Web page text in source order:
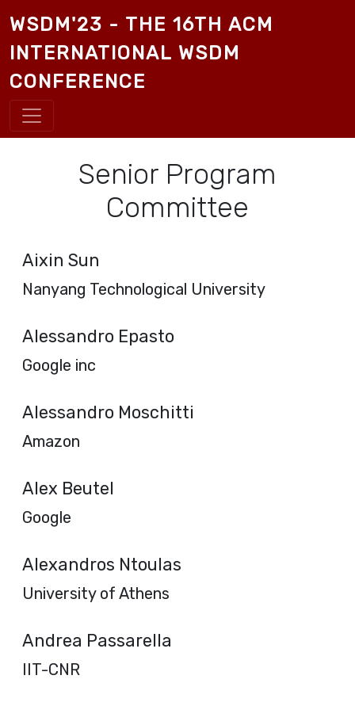
WSDM'23 - THE 16TH ACM
INTERNATIONAL WSDM
CONFERENCE
Senior Program
Committee
Aixin Sun
Nanyang Technological University
Alessandro Epasto
Google inc
Alessandro Moschitti
Amazon
Alex Beutel
Google
Alexandros Ntoulas
University of Athens
Andrea Passarella
IIT-CNR